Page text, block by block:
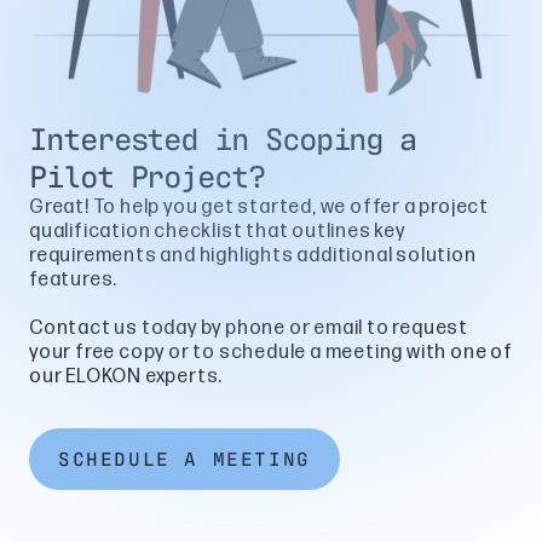
Interested in Scoping a
Pilot Project?
Great! To help you get started, we offer a project
qualification checklist that outlines key
requirements and highlights additional solution
features.
Contact us today by phone or email to request
your free copy or to schedule a meeting with one of
our ELOKON experts.
SCHEDULE A MEETING